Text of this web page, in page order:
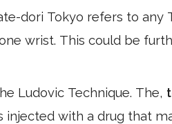
dori Tokyo refers to any
wrist. This could be
Ludovic Technique. The,
injected with a drug that